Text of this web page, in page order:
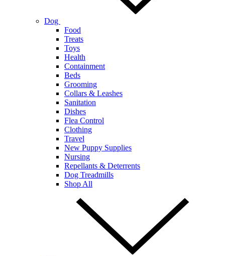
Dog
Food
Treats
Toys
Health
Containment
Beds
Grooming
Collars & Leashes
Sanitation
Dishes
Flea Control
Clothing
Travel
New Puppy Supplies
Nursing
Repellants & Deterrents
Dog Treadmills
Shop All